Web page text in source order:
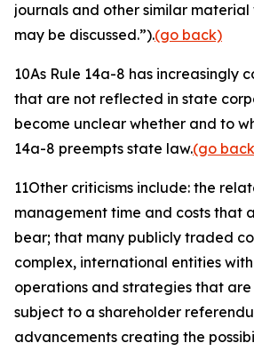
journals and other similar material
may be discussed.”).(go back)
10As Rule 14a-8 has increasingly
that are not reflected in state
become unclear whether and to
14a-8 preempts state law.(go
11Other criticisms include: the
management time and costs that
bear; that many publicly traded
complex, international entities
operations and strategies that
subject to a shareholder
advancements creating the